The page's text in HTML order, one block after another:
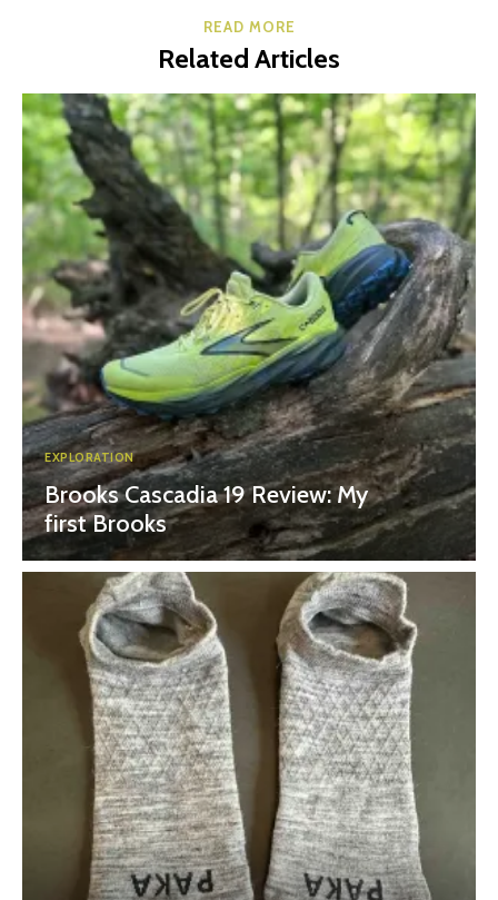
READ MORE
Related Articles
EXPLORATION
Brooks Cascadia 19 Review: My
first Brooks